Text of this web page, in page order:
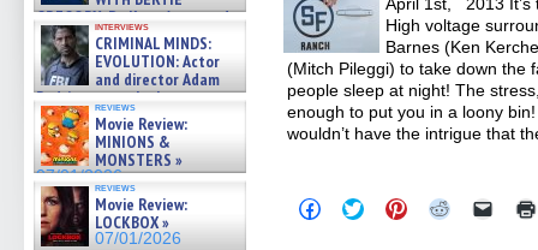
GREGORY: Dr. Katy Ayres and
cinematographer Jeff Hester
on ne »
07/05/2026
interviews
CRIMINAL MINDS:
EVOLUTION: Actor
and director Adam
Rodriguez on the latest
season – Exclusive »
07/05/2026
reviews
Movie Review:
MINIONS &
MONSTERS »
07/01/2026
reviews
Movie Review:
LOCKBOX »
07/01/2026
High voltage
Barnes (Ken
(Mitch Pileggi) to take down the
people sleep at night! The
enough to put you in a loony
wouldn’t have the intrigue that
Click
to
Click
to
Click
to
Click Click